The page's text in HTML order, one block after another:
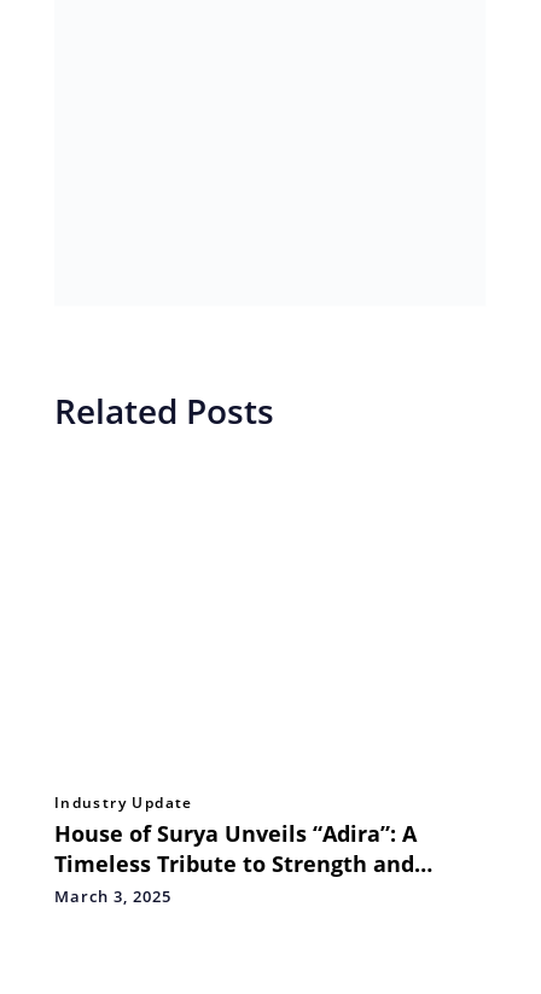
Related Posts
Industry Update
House of Surya Unveils “Adira”: A
Timeless Tribute to Strength and
Elegance
March 3, 2025